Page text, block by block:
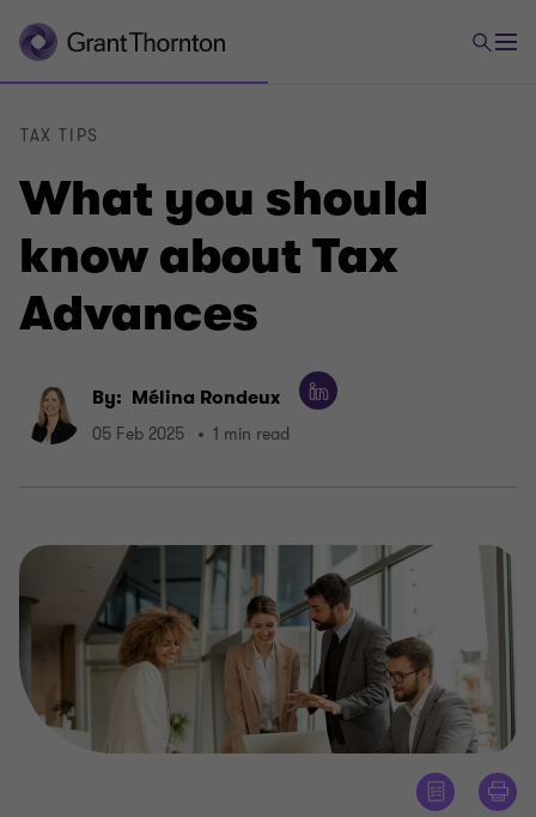
What you should
know about Tax
Advances
TAX TIPS
By: Mélina Rondeux
05 Feb 2025 1 min read